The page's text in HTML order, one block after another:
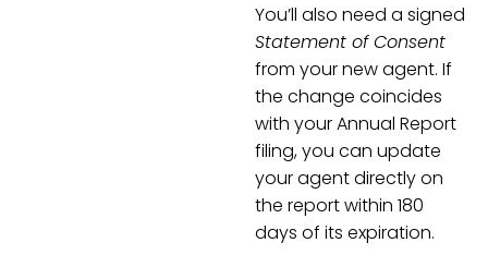
You’ll also need a signed
Statement of Consent
from your new agent. If
the change coincides
with your Annual Report
filing, you can update
your agent directly on
the report within 180
days of its expiration.